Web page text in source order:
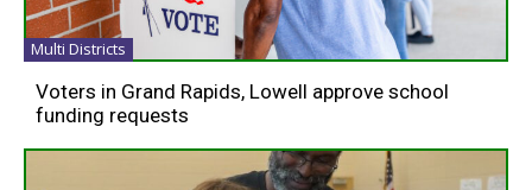
Multi Districts
Voters in Grand Rapids, Lowell approve school
funding requests